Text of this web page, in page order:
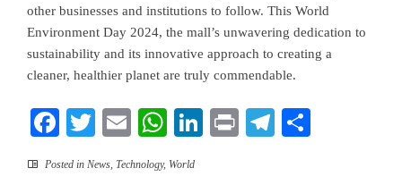
other businesses and institutions to follow. This World
Environment Day 2024, the mall’s unwavering dedication to
sustainability and its innovative approach to creating a
cleaner, healthier planet are truly commendable.
Facebook
TwitterEmailWhatsApp
LinkedIn
PrintTelegram
Posted in News, Technology, World